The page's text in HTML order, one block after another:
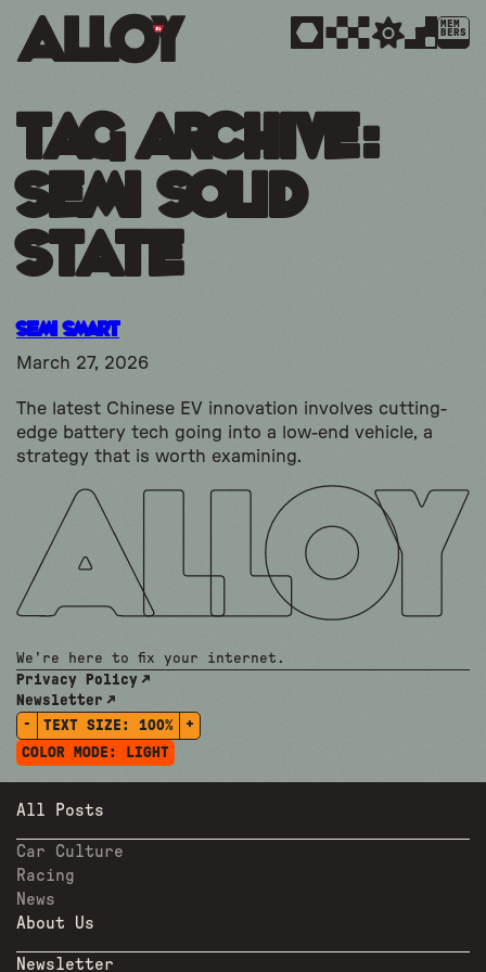
MEM
BERS
Tag Archive:
semi solid
state
Semi Smart
March 27, 2026
The latest Chinese EV innovation involves cutting-
edge battery tech going into a low-end vehicle, a
strategy that is worth examining.
We're here to fix your internet.
Privacy Policy
Newsletter
-
TEXT SIZE: 100%
+
COLOR MODE:
LIGHT
All Posts
Car Culture
Racing
News
About Us
Newsletter